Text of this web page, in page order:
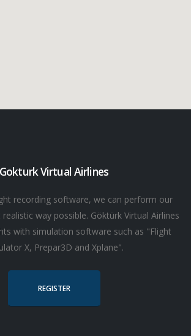
Gokturk Virtual Airlines
recording software, we can perform our
way possible. Göktürk Virtual Airlines
with simulation software such as "Flight
X, Prepar3D and Xplane".
REGISTER